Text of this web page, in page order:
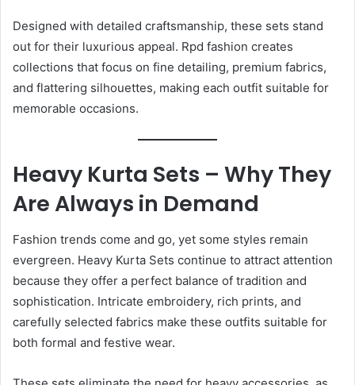
Designed with detailed craftsmanship, these sets stand
out for their luxurious appeal. Rpd fashion creates
collections that focus on fine detailing, premium fabrics,
and flattering silhouettes, making each outfit suitable for
memorable occasions.
Heavy Kurta Sets – Why They
Are Always in Demand
Fashion trends come and go, yet some styles remain
evergreen. Heavy Kurta Sets continue to attract attention
because they offer a perfect balance of tradition and
sophistication. Intricate embroidery, rich prints, and
carefully selected fabrics make these outfits suitable for
both formal and festive wear.